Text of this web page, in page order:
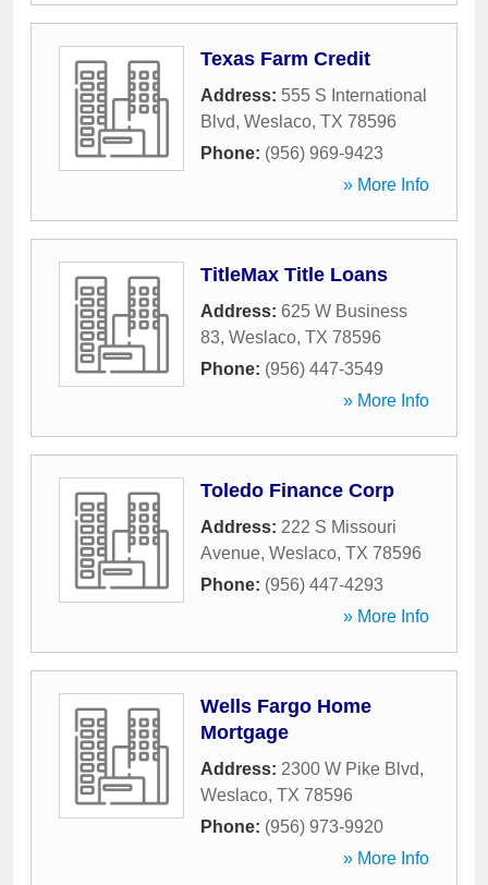
Texas Farm Credit
Address: 555 S International
Blvd, Weslaco, TX 78596
Phone: (956) 969-9423
» More Info
TitleMax Title Loans
Address: 625 W Business
83, Weslaco, TX 78596
Phone: (956) 447-3549
» More Info
Toledo Finance Corp
Address: 222 S Missouri
Avenue, Weslaco, TX 78596
Phone: (956) 447-4293
» More Info
Wells Fargo Home
Mortgage
Address: 2300 W Pike Blvd,
Weslaco, TX 78596
Phone: (956) 973-9920
» More Info